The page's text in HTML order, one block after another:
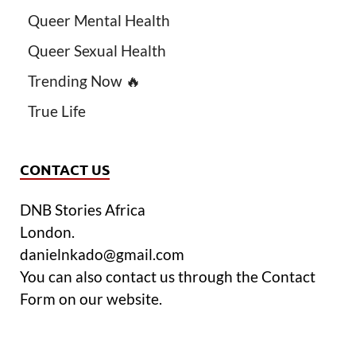
Queer Mental Health
Queer Sexual Health
Trending Now 🔥
True Life
CONTACT US
DNB Stories Africa
London.
danielnkado@gmail.com
You can also contact us through the Contact
Form on our website.